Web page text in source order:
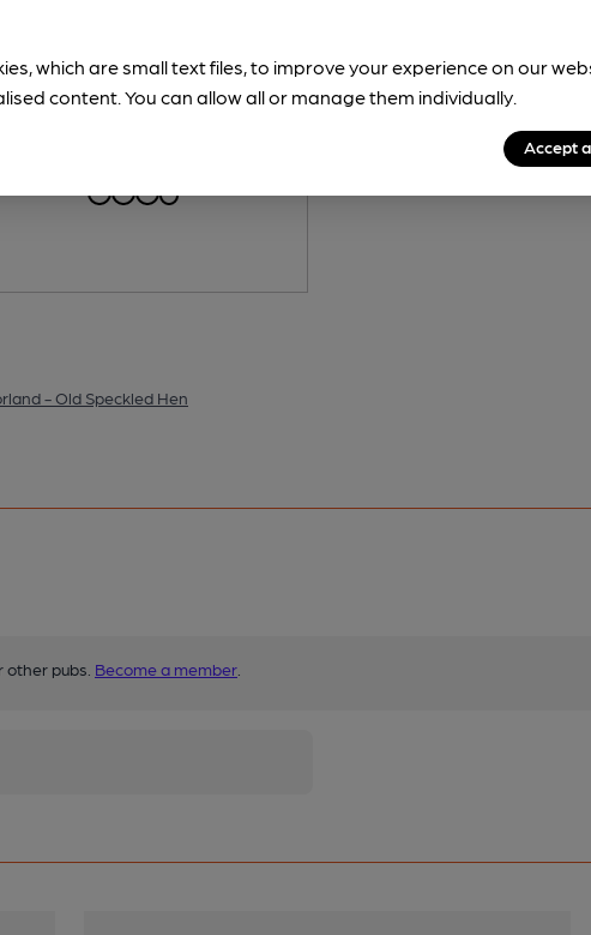
beer is served regularly.Spotted 4
- Old Speckled Hen
pubs. Become a member
which are small text files, to improve your experience on our
content. You can allow all or manage them individually.
Accept